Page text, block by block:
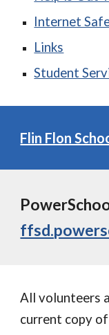
Internet
Links
Student
Flin Flon
All volunteers
current copy